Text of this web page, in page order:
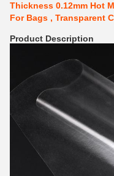
Thickness 0.12mm Hot
For Bags , Transparent
Product Description